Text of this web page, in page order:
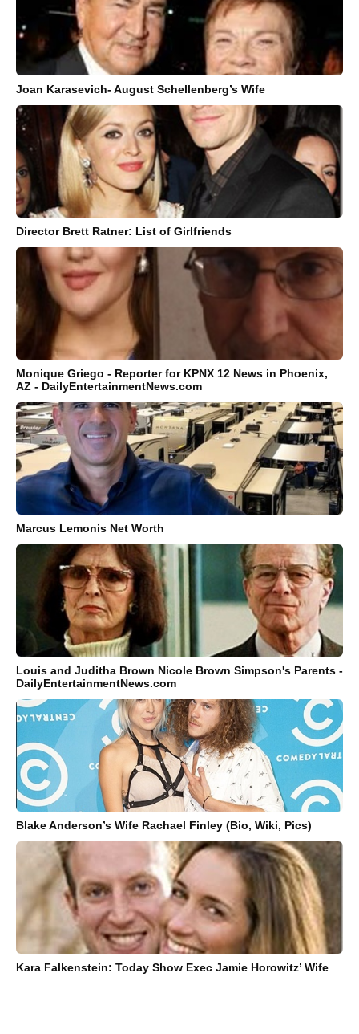
Joan Karasevich- August Schellenberg’s Wife
Director Brett Ratner: List of Girlfriends
Monique Griego - Reporter for KPNX 12 News in Phoenix,
AZ - DailyEntertainmentNews.com
Marcus Lemonis Net Worth
Louis and Juditha Brown Nicole Brown Simpson's Parents -
DailyEntertainmentNews.com
Blake Anderson’s Wife Rachael Finley (Bio, Wiki, Pics)
Kara Falkenstein: Today Show Exec Jamie Horowitz’ Wife